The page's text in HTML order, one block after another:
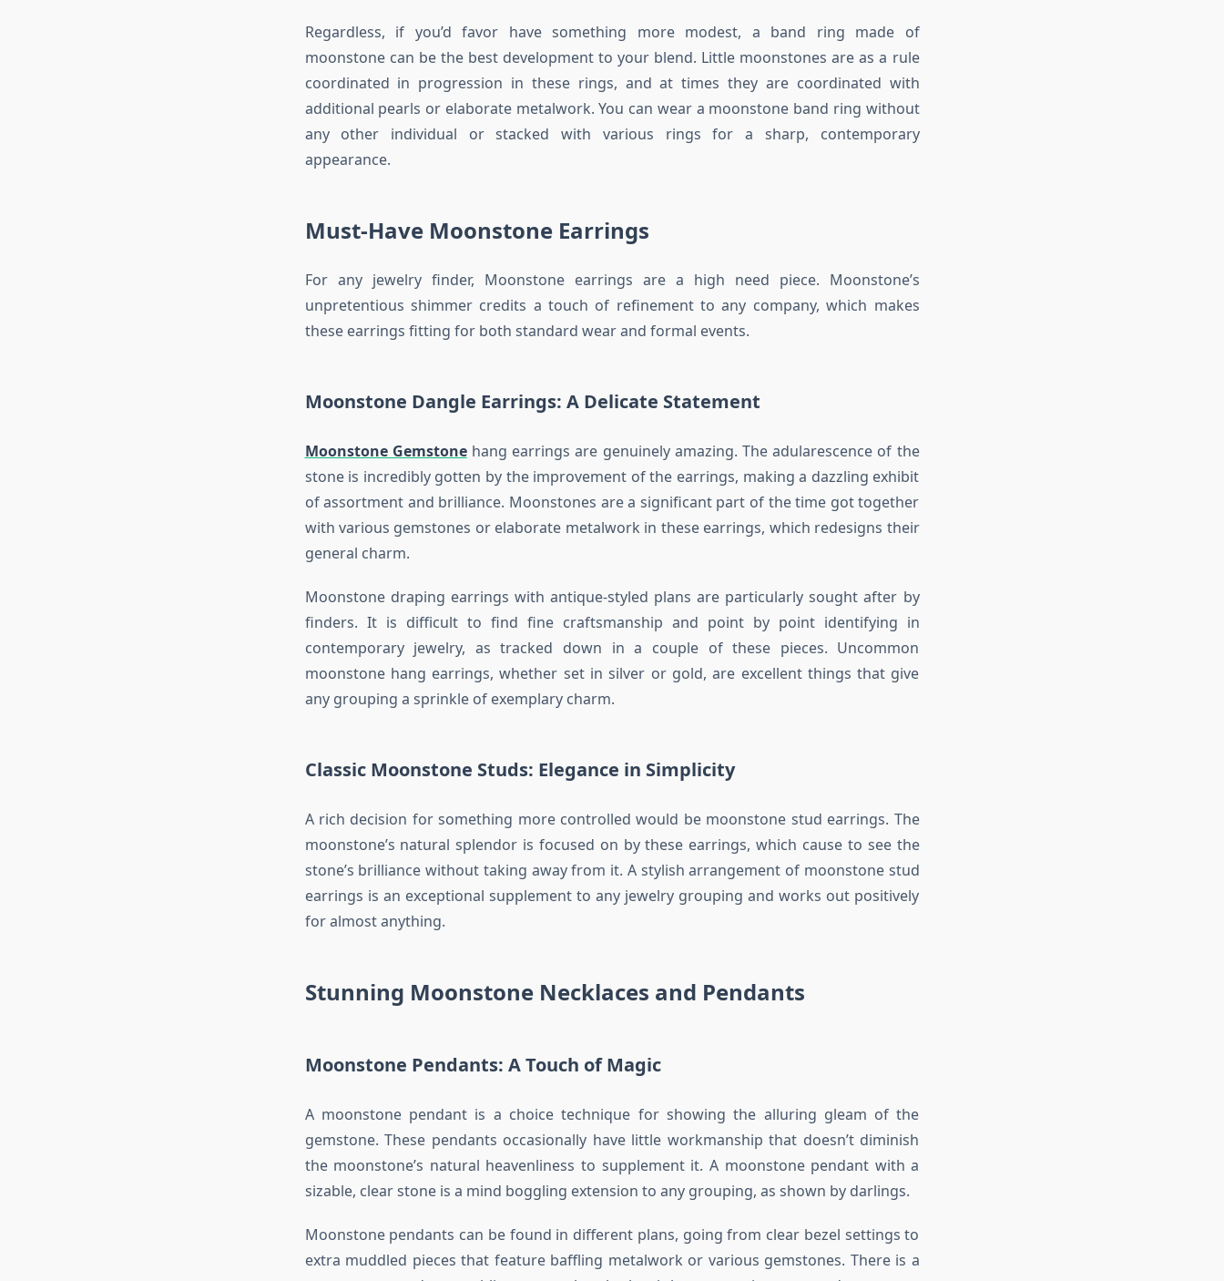
Regardless, if you’d favor have something more modest, a band ring made of
moonstone can be the best development to your blend. Little moonstones are as a rule
coordinated in progression in these rings, and at times they are coordinated with
additional pearls or elaborate metalwork. You can wear a moonstone band ring without
any other individual or stacked with various rings for a sharp, contemporary
appearance.
Must-Have Moonstone Earrings
For any jewelry finder, Moonstone earrings are a high need piece. Moonstone’s
unpretentious shimmer credits a touch of refinement to any company, which makes
these earrings fitting for both standard wear and formal events.
Moonstone Dangle Earrings: A Delicate Statement
Moonstone Gemstonehang earrings are genuinely amazing. The adularescence of the
stone is incredibly gotten by the improvement of the earrings, making a dazzling exhibit
of assortment and brilliance. Moonstones are a significant part of the time got together
with various gemstones or elaborate metalwork in these earrings, which redesigns their
general charm.
Moonstone draping earrings with antique-styled plans are particularly sought after by
finders. It is difficult to find fine craftsmanship and point by point identifying in
contemporary jewelry, as tracked down in a couple of these pieces. Uncommon
moonstone hang earrings, whether set in silver or gold, are excellent things that give
any grouping a sprinkle of exemplary charm.
Classic Moonstone Studs: Elegance in Simplicity
A rich decision for something more controlled would be moonstone stud earrings. The
moonstone’s natural splendor is focused on by these earrings, which cause to see the
stone’s brilliance without taking away from it. A stylish arrangement of moonstone stud
earrings is an exceptional supplement to any jewelry grouping and works out positively
for almost anything.
Stunning Moonstone Necklaces and Pendants
Moonstone Pendants: A Touch of Magic
A moonstone pendant is a choice technique for showing the alluring gleam of the
gemstone. These pendants occasionally have little workmanship that doesn’t diminish
the moonstone’s natural heavenliness to supplement it. A moonstone pendant with a
sizable, clear stone is a mind boggling extension to any grouping, as shown by darlings.
Moonstone pendants can be found in different plans, going from clear bezel settings to
extra muddled pieces that feature baffling metalwork or various gemstones. There is a